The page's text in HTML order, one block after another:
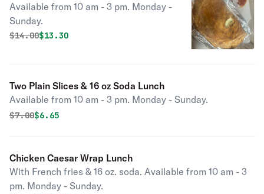
Available from 10 am - 3 pm. Monday -
Sunday.
Original price was
$14.00Discounted price is
$13.30
Two Plain Slices & 16 oz Soda Lunch
Available from 10 am - 3 pm. Monday - Sunday.
Original price was
$7.00Discounted price is
$6.65
Chicken Caesar Wrap Lunch
With French fries & 16 oz. soda. Available from 10 am - 3
pm. Monday - Sunday.